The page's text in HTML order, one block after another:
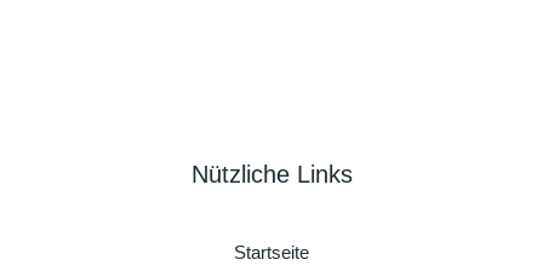
Nützliche Links
Startseite